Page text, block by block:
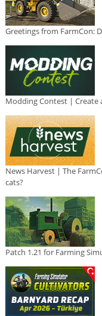
Greetings from FarmCon:
Modding Contest | Create
News Harvest | The
cats?
Patch 1.21 for Farming